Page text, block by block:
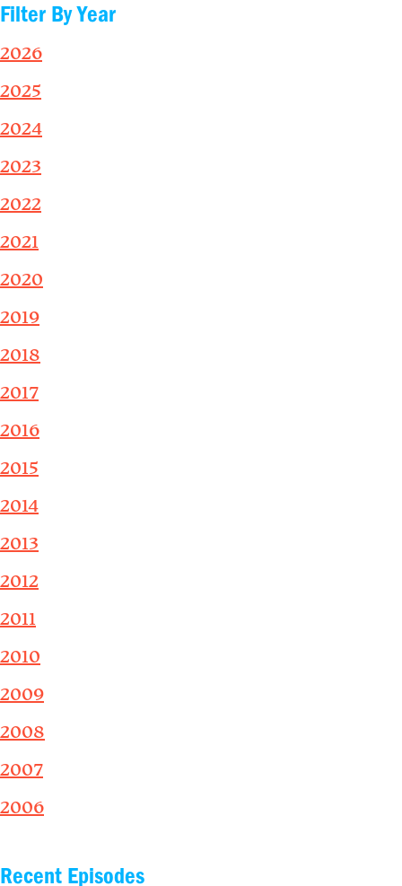
Filter By Year
2026
2025
2024
2023
2022
2021
2020
2019
2018
2017
2016
2015
2014
2013
2012
2011
2010
2009
2008
2007
2006
Recent Episodes